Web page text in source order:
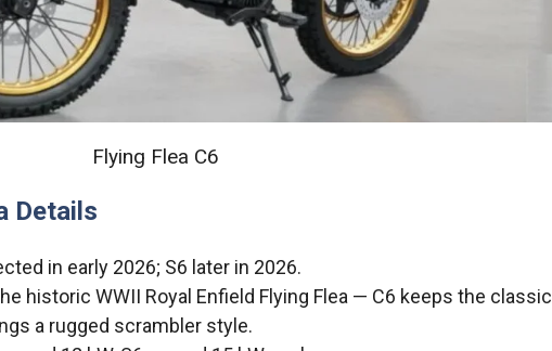
Flying Flea C6
Details
in early 2026; S6 later in 2026.
historic WWII Royal Enfield Flying Flea — C6 keeps the classic
a rugged scrambler style.